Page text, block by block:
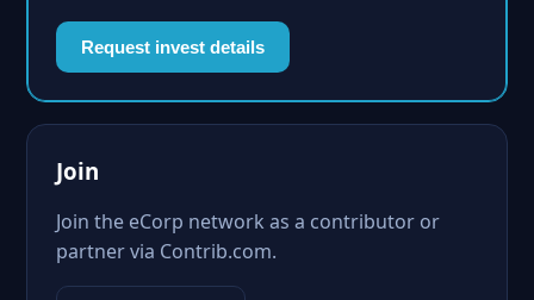
Request invest details
Join
Join the eCorp network as a contributor or
partner via Contrib.com.